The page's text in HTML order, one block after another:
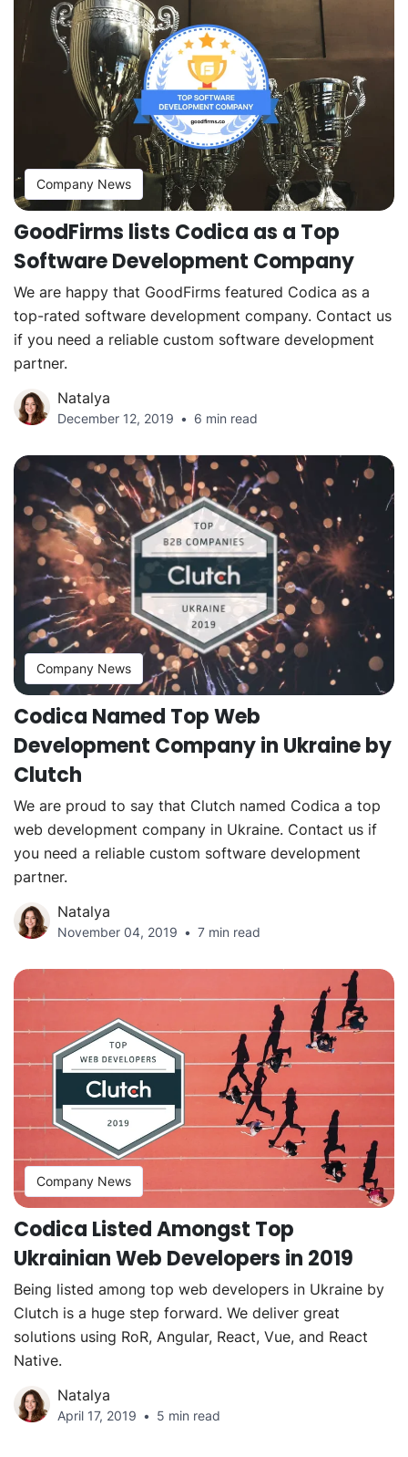
Company News
GoodFirms lists Codica as a Top
Software Development Company
We are happy that GoodFirms featured Codica as a
top-rated software development company. Contact us
if you need a reliable custom software development
partner.
Natalya
December 12, 2019 6 min read
Company News
Codica Named Top Web
Development Company in Ukraine by
Clutch
We are proud to say that Clutch named Codica a top
web development company in Ukraine. Contact us if
you need a reliable custom software development
partner.
Natalya
November 04, 2019 7 min read
Company News
Codica Listed Amongst Top
Ukrainian Web Developers in 2019
Being listed among top web developers in Ukraine by
Clutch is a huge step forward. We deliver great
solutions using RoR, Angular, React, Vue, and React
Native.
Natalya
April 17, 2019 5 min read